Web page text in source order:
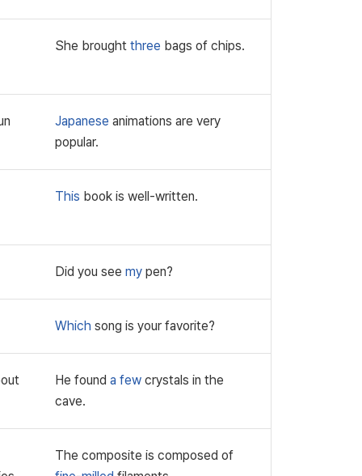
She brought three bags of chips.
Japanese animations are very
popular.
This book is well-written.
Did you see mypen?
Which song is your favorite?
He found a fewcrystals in the
cave.
The composite is composed of